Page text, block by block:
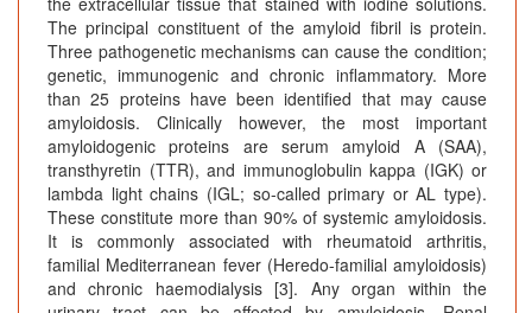
The principal constituent of the amyloid fibril is protein.
Three pathogenetic mechanisms can cause the condition;
genetic, immunogenic and chronic inflammatory. More
than 25 proteins have been identified that may cause
amyloidosis. Clinically however, the most important
amyloidogenic proteins are serum amyloid A (SAA),
transthyretin (TTR), and immunoglobulin kappa (IGK) or
lambda light chains (IGL; so-called primary or AL type).
These constitute more than 90% of systemic amyloidosis.
It is commonly associated with rheumatoid arthritis,
familial Mediterranean fever (Heredo-familial amyloidosis)
and chronic haemodialysis [3]. Any organ within the